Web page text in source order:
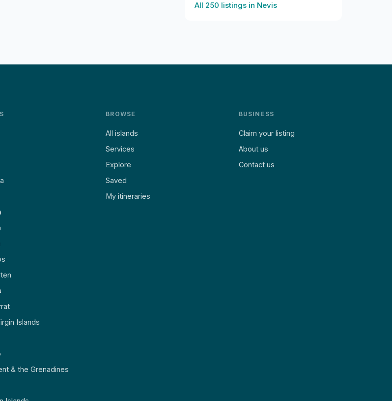
All 250 listings in Nevis
Islands
& the Grenadines
BROWSE
All islands
Services
Explore
Saved
My itineraries
BUSINESS
Claim your listing
About us
Contact us